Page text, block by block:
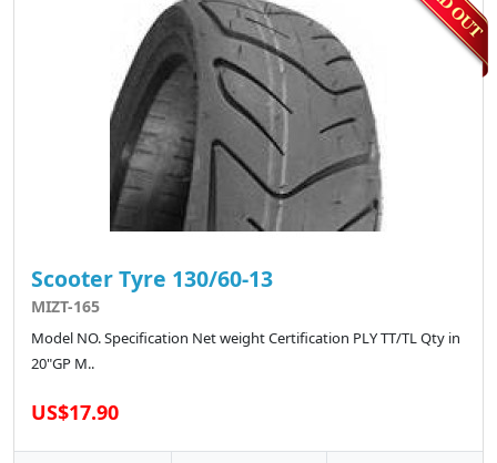
Scooter Tyre 130/60-13
MIZT-165
Model NO. Specification Net weight Certification PLY TT/TL Qty in
20"GP M..
US$17.90